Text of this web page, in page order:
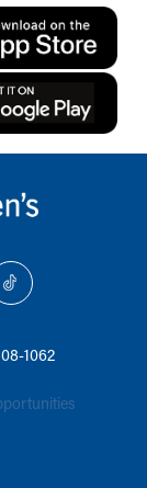
1062